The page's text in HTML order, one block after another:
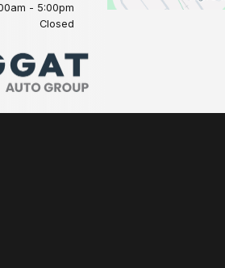
- 5:00pm
Closed